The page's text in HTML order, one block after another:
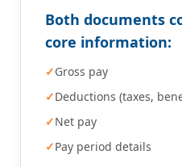
Both documents
core information:
Gross pay
Deductions (taxes,
Net pay
Pay period details